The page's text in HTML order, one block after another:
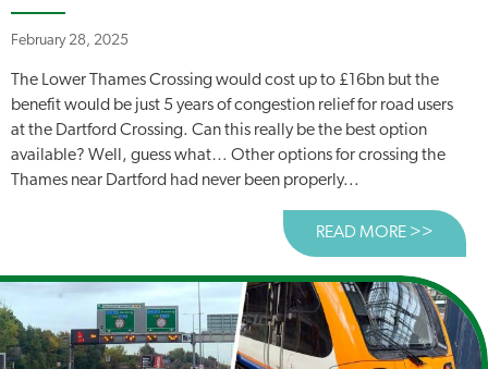
February 28, 2025
The Lower Thames Crossing would cost up to £16bn but the
benefit would be just 5 years of congestion relief for road users
at the Dartford Crossing. Can this really be the best option
available? Well, guess what… Other options for crossing the
Thames near Dartford had never been properly...
READ MORE >>